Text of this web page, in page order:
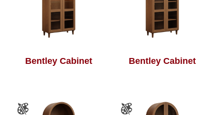
Bentley Cabinet Bentley Cabinet